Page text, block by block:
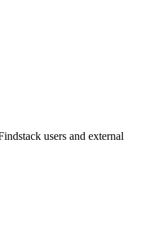
users and external